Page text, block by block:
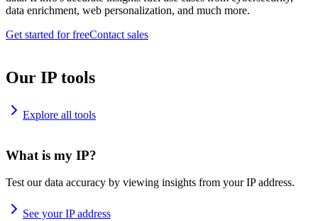
data enrichment, web personalization, and much more.
Get started for freeContact sales
Our IP tools
Explore all tools
What is my IP?
Test our data accuracy by viewing insights from your IP address.
See your IP address